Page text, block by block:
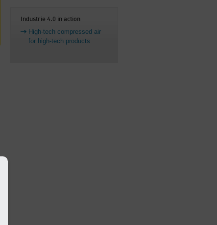
Industrie 4.0 in action
High-tech compressed air
for high-tech products